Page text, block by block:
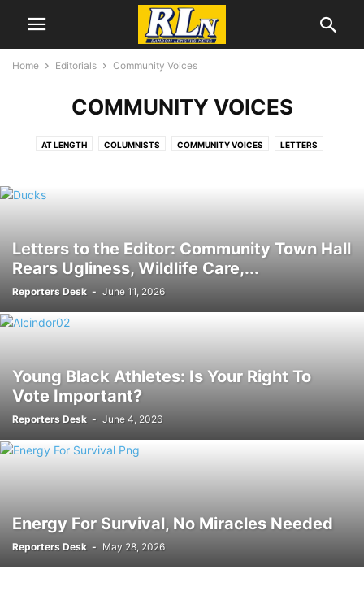
Home Editorials Community Voices
COMMUNITY VOICES
AT LENGTH COLUMNISTS COMMUNITY VOICES LETTERS
Letters to the Editor: Community Town Hall
Rears Ugliness, Wildlife Care,...
Reporters Desk - June 11, 2026
Young Black Athletes: Is Your Right To
Vote Important?
Reporters Desk - June 4, 2026
Energy For Survival, No Miracles Needed
Reporters Desk - May 28, 2026